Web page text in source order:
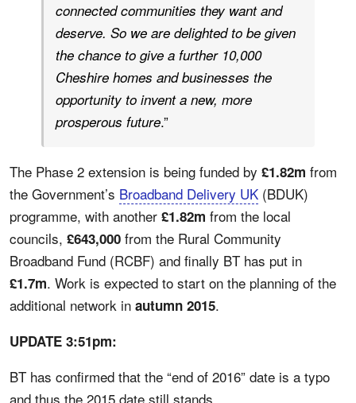
connected communities they want and
deserve. So we are delighted to be given
the chance to give a further 10,000
Cheshire homes and businesses the
opportunity to invent a new, more
prosperous future.”
The Phase 2 extension is being funded by £1.82m from
the Government’s Broadband Delivery UK (BDUK)
programme, with another £1.82m from the local
councils, £643,000 from the Rural Community
Broadband Fund (RCBF) and finally BT has put in
£1.7m. Work is expected to start on the planning of the
additional network in autumn 2015.
UPDATE 3:51pm:
BT has confirmed that the “end of 2016” date is a typo
and thus the 2015 date still stands.